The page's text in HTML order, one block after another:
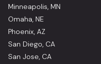
Minneapolis, MN
Omaha, NE
Phoenix, AZ
San Diego, CA
San Jose, CA